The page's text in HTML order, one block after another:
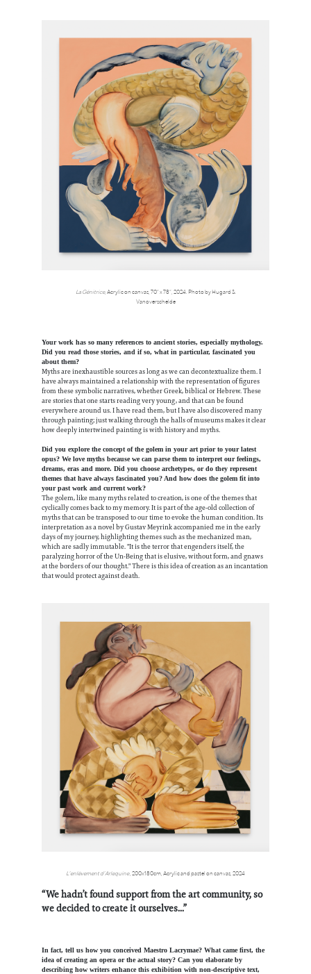
La Génitrice, Acrylic on canvas, 70” x 78”, 2024. Photo by Hugard &
Vanoverschelde
Your work has so many references to ancient stories, especially mythology.
Did you read those stories, and if so, what in particular, fascinated you
about them?
Myths are inexhaustible sources as long as we can decontextualize them. I
have always maintained a relationship with the representation of figures
from these symbolic narratives, whether Greek, biblical or Hebrew. These
are stories that one starts reading very young, and that can be found
everywhere around us. I have read them, but I have also discovered many
through painting; just walking through the halls of museums makes it clear
how deeply intertwined painting is with history and myths.
Did you explore the concept of the golem in your art prior to your latest
opus? We love myths because we can parse them to interpret our feelings,
dreams, eras and more. Did you choose archetypes, or do they represent
themes that have always fascinated you? And how does the golem fit into
your past work and current work?
The golem, like many myths related to creation, is one of the themes that
cyclically comes back to my memory. It is part of the age-old collection of
myths that can be transposed to our time to evoke the human condition.Its
interpretation as a novel by Gustav Meyrink accompanied me in the early
days of my journey, highlighting themes such as the mechanized man,
which are sadly immutable. "It is the terror that engenders itself, the
paralyzing horror of the Un-Being that is elusive, without form, and gnaws
at the borders of our thought." There is this idea of creation as an incantation
that would protect against death.
L’enlèvement d’Arlequine, 200x180cm, Acrylic and pastel on canvas, 2024
“We hadn’t found support from the art community, so
we decided to create it ourselves...”
In fact, tell us how you conceived Maestro Lacrymae? What came first, the
idea of creating an opera or the actual story? Can you elaborate by
describing how writers enhance this exhibition with non-descriptive text,